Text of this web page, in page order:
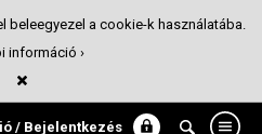
/ Bejelentkezés
beleegyezel a cookie-k használatába.
információ ›